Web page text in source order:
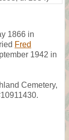
1866 in
Fred
1942 in
Cemetery,